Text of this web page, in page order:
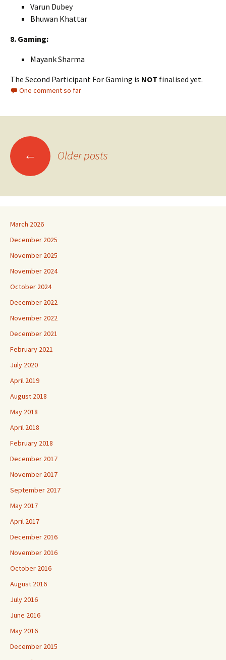
Varun Dubey
Bhuwan Khattar
8. Gaming:
Mayank Sharma
The Second Participant For Gaming is NOT finalised yet.
One comment so far
Posts
navigation
← Older posts
March 2026
December 2025
November 2025
November 2024
October 2024
December 2022
November 2022
December 2021
February 2021
July 2020
April 2019
August 2018
May 2018
April 2018
February 2018
December 2017
November 2017
September 2017
May 2017
April 2017
December 2016
November 2016
October 2016
August 2016
July 2016
June 2016
May 2016
December 2015